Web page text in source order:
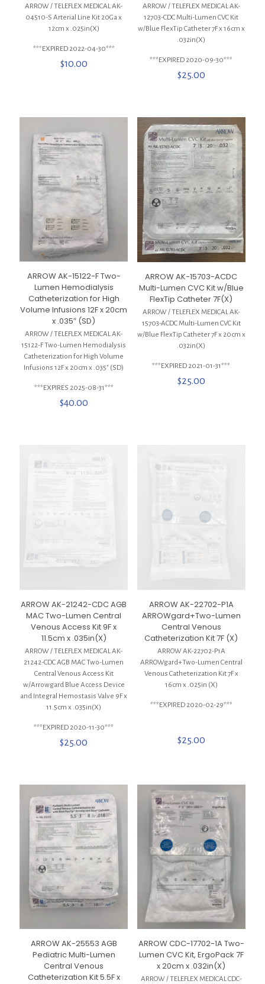
ARROW / TELEFLEX MEDICAL AK-
04510-S Arterial Line Kit 20Ga x
12cm x .025in(X)
***EXPIRED 2022-04-30***
$10.00
ARROW / TELEFLEX MEDICAL AK-
12703-CDC Multi-Lumen CVC Kit
w/Blue FlexTip Catheter 7F x 16cm x
.032in(X)
***EXPIRED 2020-09-30***
$25.00
ARROW AK-15122-F Two-
Lumen Hemodialysis
Catheterization for High
Volume Infusions 12F x 20cm
x .035″ (SD)
ARROW / TELEFLEX MEDICAL AK-
15122-F Two-Lumen Hemodialysis
Catheterization for High Volume
Infusions 12F x 20cm x .035″ (SD)
***EXPIRES 2025-08-31***
$40.00
ARROW AK-15703-ACDC
Multi-Lumen CVC Kit w/Blue
FlexTip Catheter 7F(X)
ARROW / TELEFLEX MEDICAL AK-
15703-ACDC Multi-Lumen CVC Kit
w/Blue FlexTip Catheter 7F x 20cm x
.032in(X)
***EXPIRED 2021-01-31***
$25.00
ARROW AK-21242-CDC AGB
MAC Two-Lumen Central
Venous Access Kit 9F x
11.5cm x .035in(X)
ARROW / TELEFLEX MEDICAL AK-
21242-CDC AGB MAC Two-Lumen
Central Venous Access Kit
w/Arrowgard Blue Access Device
and Integral Hemostasis Valve 9F x
11.5cm x .035in(X)
***EXPIRED 2020-11-30***
$25.00
ARROW AK-22702-P1A
ARROWgard+Two-Lumen
Central Venous
Catheterization Kit 7F (X)
ARROW AK-22702-P1A
ARROWgard+Two-Lumen Central
Venous Catheterization Kit 7F x
16cm x .025in (X)
***EXPIRED 2020-02-29***
$25.00
ARROW AK-25553 AGB
Pediatric Multi-Lumen
Central Venous
Catheterization Kit 5.5F x
ARROW CDC-17702-1A Two-
Lumen CVC Kit, ErgoPack 7F
x 20cm x .032in(X)
ARROW / TELEFLEX MEDICAL CDC-